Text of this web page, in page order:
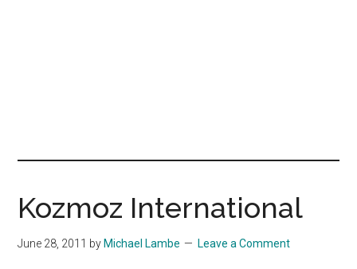
Kozmoz International
June 28, 2011 by Michael Lambe Leave a Comment